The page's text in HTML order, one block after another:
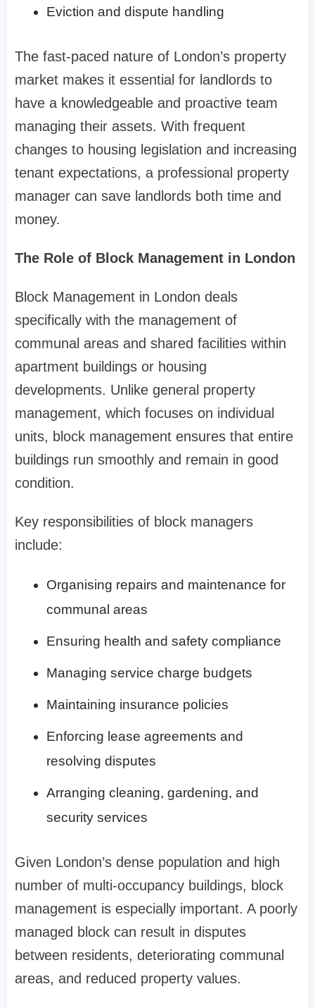
Eviction and dispute handling
The fast-paced nature of London’s property
market makes it essential for landlords to
have a knowledgeable and proactive team
managing their assets. With frequent
changes to housing legislation and increasing
tenant expectations, a professional property
manager can save landlords both time and
money.
The Role of Block Management in London
Block Management in London deals
specifically with the management of
communal areas and shared facilities within
apartment buildings or housing
developments. Unlike general property
management, which focuses on individual
units, block management ensures that entire
buildings run smoothly and remain in good
condition.
Key responsibilities of block managers
include:
Organising repairs and maintenance for
communal areas
Ensuring health and safety compliance
Managing service charge budgets
Maintaining insurance policies
Enforcing lease agreements and
resolving disputes
Arranging cleaning, gardening, and
security services
Given London’s dense population and high
number of multi-occupancy buildings, block
management is especially important. A poorly
managed block can result in disputes
between residents, deteriorating communal
areas, and reduced property values.